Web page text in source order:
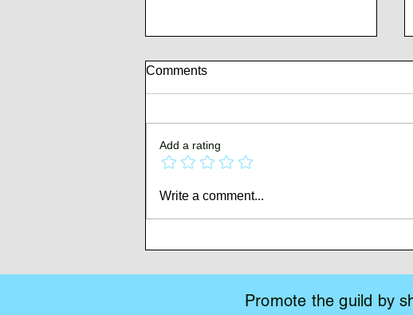
Whispers of Mutiny
Comments
Add a rating
Write a comment...
Promote the guild by